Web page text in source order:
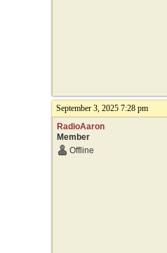
September 3, 2025 7:28 pm
RadioAaron
Member
Offline